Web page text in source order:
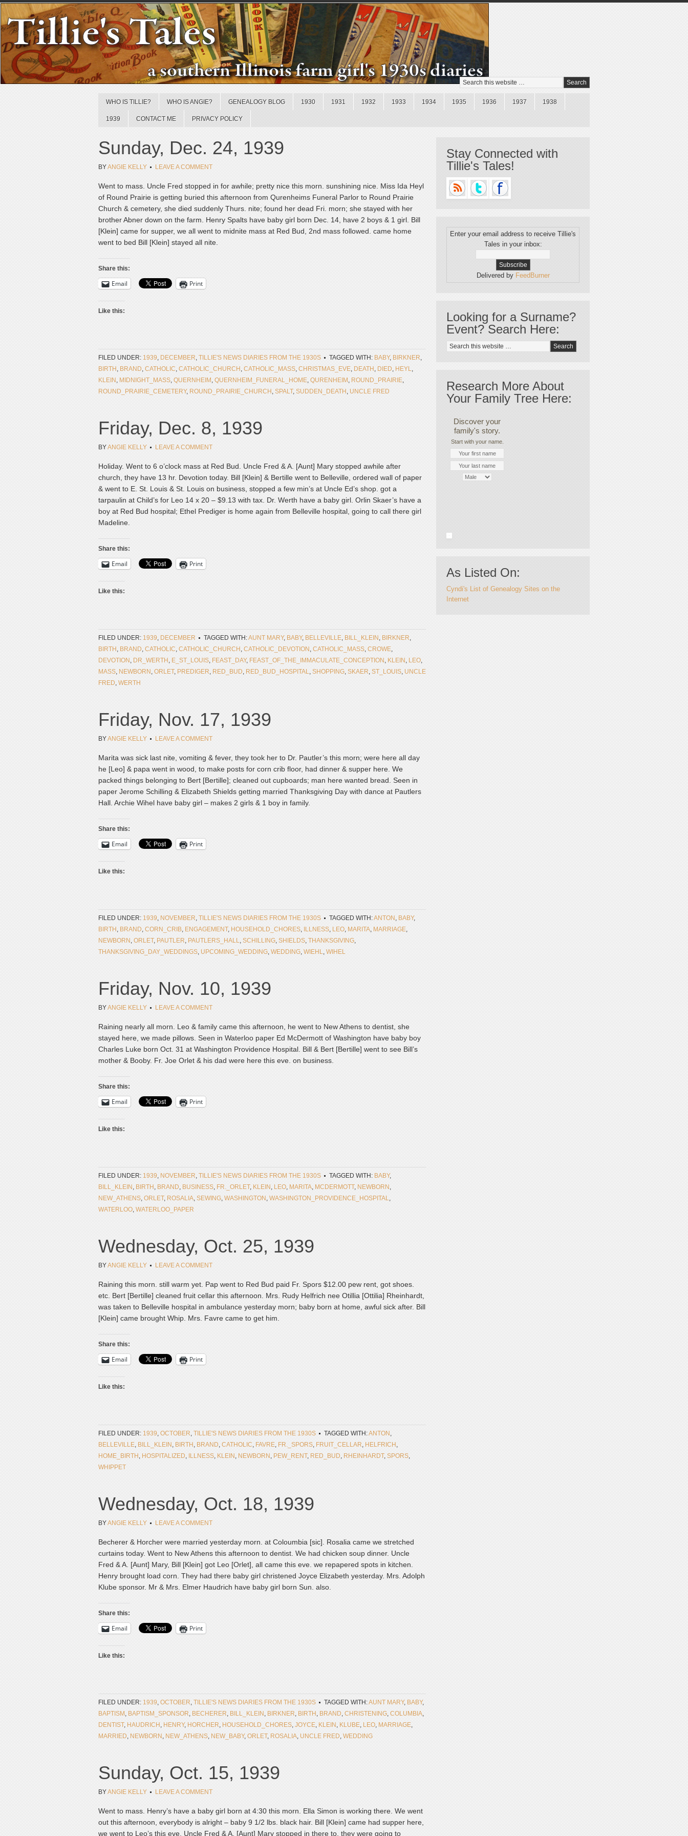
WHO IS TILLIE? WHO IS ANGIE? GENEALOGY BLOG 1930 1931 1932 1933 1934 1935 1936 1937 1938
1939 CONTACT ME PRIVACY POLICY
Sunday, Dec. 24, 1939
BYANGIE KELLY LEAVE A COMMENT
Went to mass. Uncle Fred stopped in for awhile; pretty nice this morn. sunshining nice. Miss Ida Heyl
of Round Prairie is getting buried this afternoon from Qurenheims Funeral Parlor to Round Prairie
Church & cemetery, she died suddenly Thurs. nite; found her dead Fri. morn; she stayed with her
brother Abner down on the farm. Henry Spalts have baby girl born Dec. 14, have 2 boys & 1 girl. Bill
[Klein] came for supper, we all went to midnite mass at Red Bud, 2nd mass followed. came home
went to bed Bill [Klein] stayed all nite.
Share this:
Email Print
Like this:
FILED UNDER: 1939, DECEMBER, TILLIE'S NEWS DIARIES FROM THE 1930S TAGGED WITH: BABY, BIRKNER,
BIRTH , BRAND, CATHOLIC, CATHOLIC_CHURCH , CATHOLIC_MASS, CHRISTMAS_EVE, DEATH , DIED, HEYL,
KLEIN , MIDNIGHT_MASS, QUERNHEIM , QUERNHEIM_FUNERAL_HOME, QURENHEIM , ROUND_PRAIRIE,
ROUND_PRAIRIE_CEMETERY, ROUND_PRAIRIE_CHURCH , SPALT, SUDDEN_DEATH , UNCLE FRED
Friday, Dec. 8, 1939
BYANGIE KELLY LEAVE A COMMENT
Holiday. Went to 6 o’clock mass at Red Bud. Uncle Fred & A. [Aunt] Mary stopped awhile after
church, they have 13 hr. Devotion today. Bill [Klein] & Bertille went to Belleville, ordered wall of paper
& went to E. St. Louis & St. Louis on business, stopped a few min’s at Uncle Ed’s shop. got a
tarpaulin at Child’s for Leo 14 x 20 – $9.13 with tax. Dr. Werth have a baby girl. Orlin Skaer’s have a
boy at Red Bud hospital; Ethel Prediger is home again from Belleville hospital, going to call there girl
Madeline.
Share this:
Email Print
Like this:
FILED UNDER: 1939, DECEMBER TAGGED WITH:AUNT MARY, BABY, BELLEVILLE, BILL_KLEIN , BIRKNER,
BIRTH , BRAND, CATHOLIC, CATHOLIC_CHURCH , CATHOLIC_DEVOTION , CATHOLIC_MASS, CROWE,
DEVOTION , DR_WERTH , E_ST_LOUIS, FEAST_DAY, FEAST_OF_THE_IMMACULATE_CONCEPTION , KLEIN , LEO,
MASS, NEWBORN , ORLET, PREDIGER, RED_BUD, RED_BUD_HOSPITAL, SHOPPING, SKAER, ST_LOUIS, UNCLE
FRED, WERTH
Friday, Nov. 17, 1939
BYANGIE KELLY LEAVE A COMMENT
Marita was sick last nite, vomiting & fever, they took her to Dr. Pautler’s this morn; were here all day
he [Leo] & papa went in wood, to make posts for corn crib floor, had dinner & supper here. We
packed things belonging to Bert [Bertille]; cleaned out cupboards; man here wanted bread. Seen in
paper Jerome Schilling & Elizabeth Shields getting married Thanksgiving Day with dance at Pautlers
Hall. Archie Wihel have baby girl – makes 2 girls & 1 boy in family.
Share this:
Email Print
Like this:
FILED UNDER: 1939, NOVEMBER, TILLIE'S NEWS DIARIES FROM THE 1930S TAGGED WITH:ANTON , BABY,
BIRTH , BRAND, CORN_CRIB, ENGAGEMENT, HOUSEHOLD_CHORES, ILLNESS, LEO, MARITA, MARRIAGE,
NEWBORN , ORLET, PAUTLER, PAUTLERS_HALL, SCHILLING, SHIELDS, THANKSGIVING,
THANKSGIVING_DAY_WEDDINGS, UPCOMING_WEDDING, WEDDING, WIEHL, WIHEL
Friday, Nov. 10, 1939
BYANGIE KELLY LEAVE A COMMENT
Raining nearly all morn. Leo & family came this afternoon, he went to New Athens to dentist, she
stayed here, we made pillows. Seen in Waterloo paper Ed McDermott of Washington have baby boy
Charles Luke born Oct. 31 at Washington Providence Hospital. Bill & Bert [Bertille] went to see Bill’s
mother & Booby. Fr. Joe Orlet & his dad were here this eve. on business.
Share this:
Email Print
Like this:
FILED UNDER: 1939, NOVEMBER, TILLIE'S NEWS DIARIES FROM THE 1930S TAGGED WITH: BABY,
BILL_KLEIN , BIRTH , BRAND, BUSINESS, FR._ORLET, KLEIN , LEO, MARITA, MCDERMOTT, NEWBORN ,
NEW_ATHENS, ORLET, ROSALIA, SEWING, WASHINGTON , WASHINGTON_PROVIDENCE_HOSPITAL,
WATERLOO, WATERLOO_PAPER
Wednesday, Oct. 25, 1939
BYANGIE KELLY LEAVE A COMMENT
Raining this morn. still warm yet. Pap went to Red Bud paid Fr. Spors $12.00 pew rent, got shoes.
etc. Bert [Bertille] cleaned fruit cellar this afternoon. Mrs. Rudy Helfrich nee Otillia [Ottilia] Rheinhardt,
was taken to Belleville hospital in ambulance yesterday morn; baby born at home, awful sick after. Bill
[Klein] came brought Whip. Mrs. Favre came to get him.
Share this:
Email Print
Like this:
FILED UNDER: 1939, OCTOBER, TILLIE'S NEWS DIARIES FROM THE 1930S TAGGED WITH:ANTON ,
BELLEVILLE, BILL_KLEIN , BIRTH , BRAND, CATHOLIC, FAVRE, FR._SPORS, FRUIT_CELLAR, HELFRICH ,
HOME_BIRTH , HOSPITALIZED, ILLNESS, KLEIN , NEWBORN , PEW_RENT, RED_BUD, RHEINHARDT, SPORS,
WHIPPET
Wednesday, Oct. 18, 1939
BYANGIE KELLY LEAVE A COMMENT
Becherer & Horcher were married yesterday morn. at Coloumbia [sic]. Rosalia came we stretched
curtains today. Went to New Athens this afternoon to dentist. We had chicken soup dinner. Uncle
Fred & A. [Aunt] Mary, Bill [Klein] got Leo [Orlet], all came this eve. we repapered spots in kitchen.
Henry brought load corn. They had there baby girl christened Joyce Elizabeth yesterday. Mrs. Adolph
Klube sponsor. Mr & Mrs. Elmer Haudrich have baby girl born Sun. also.
Share this:
Email Print
Like this:
FILED UNDER: 1939, OCTOBER, TILLIE'S NEWS DIARIES FROM THE 1930S TAGGED WITH:AUNT MARY, BABY,
BAPTISM , BAPTISM_SPONSOR, BECHERER, BILL_KLEIN , BIRKNER, BIRTH , BRAND, CHRISTENING, COLUMBIA,
DENTIST, HAUDRICH , HENRY, HORCHER, HOUSEHOLD_CHORES, JOYCE, KLEIN , KLUBE, LEO, MARRIAGE,
MARRIED, NEWBORN , NEW_ATHENS, NEW_BABY, ORLET, ROSALIA, UNCLE FRED, WEDDING
Sunday, Oct. 15, 1939
BYANGIE KELLY LEAVE A COMMENT
Went to mass. Henry’s have a baby girl born at 4:30 this morn. Ella Simon is working there. We went
out this afternoon, everybody is alright – baby 9 1/2 lbs. black hair. Bill [Klein] came had supper here,
we went to Leo’s this eve. Uncle Fred & A. [Aunt] Mary stopped in there to, they were going to
Stay Connected with
Tillie's Tales!
Enter your email address to receive Tillie's
Tales in your inbox:
Delivered by FeedBurner
Looking for a Surname?
Event? Search Here:
Research More About
Your Family Tree Here:
Discover your
family's story.
Start with your name.
As Listed On:
Cyndi's List of Genealogy Sites on the
Internet